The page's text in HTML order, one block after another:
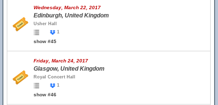
Wednesday, March 22, 2017
Edinburgh, United Kingdom
Usher Hall
1
show #45
Friday, March 24, 2017
Glasgow, United Kingdom
Royal Concert Hall
1
show #46